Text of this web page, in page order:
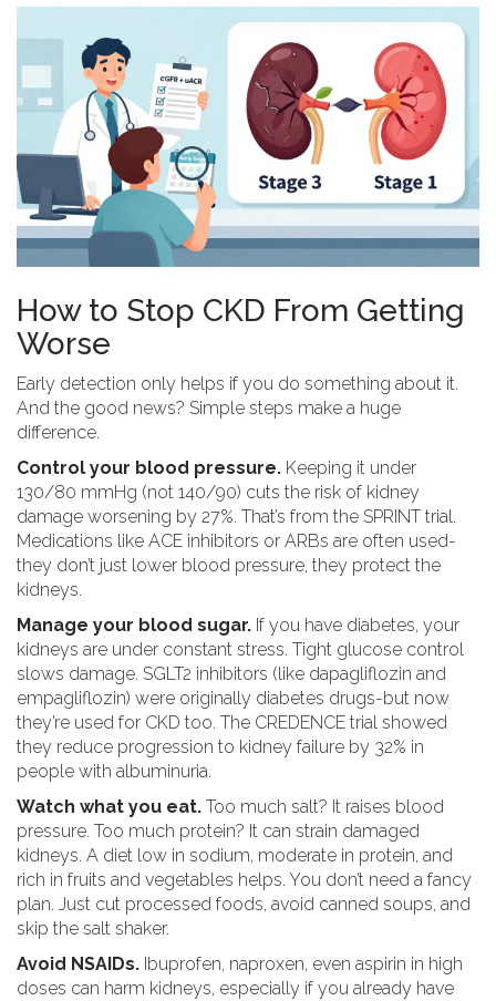
How to Stop CKD From Getting
Worse
Early detection only helps if you do something about it.
And the good news? Simple steps make a huge
difference.
Control your blood pressure. Keeping it under
130/80 mmHg (not 140/90) cuts the risk of kidney
damage worsening by 27%. That’s from the SPRINT trial.
Medications like ACE inhibitors or ARBs are often used-
they don’t just lower blood pressure, they protect the
kidneys.
Manage your blood sugar. If you have diabetes, your
kidneys are under constant stress. Tight glucose control
slows damage. SGLT2 inhibitors (like dapagliflozin and
empagliflozin) were originally diabetes drugs-but now
they’re used for CKD too. The CREDENCE trial showed
they reduce progression to kidney failure by 32% in
people with albuminuria.
Watch what you eat. Too much salt? It raises blood
pressure. Too much protein? It can strain damaged
kidneys. A diet low in sodium, moderate in protein, and
rich in fruits and vegetables helps. You don’t need a fancy
plan. Just cut processed foods, avoid canned soups, and
skip the salt shaker.
Avoid NSAIDs. Ibuprofen, naproxen, even aspirin in high
doses can harm kidneys, especially if you already have